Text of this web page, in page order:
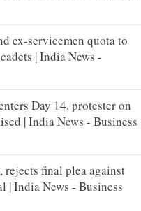
ex-servicemen quota to
| India News -
Day 14, protester on
| India News - Business
rejects final plea against
| India News - Business